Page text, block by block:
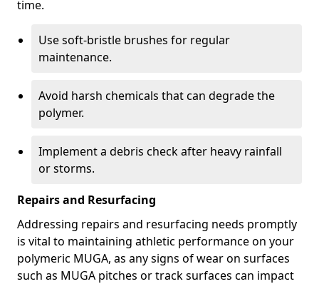
time.
Use soft-bristle brushes for regular
maintenance.
Avoid harsh chemicals that can degrade the
polymer.
Implement a debris check after heavy rainfall
or storms.
Repairs and Resurfacing
Addressing repairs and resurfacing needs promptly
is vital to maintaining athletic performance on your
polymeric MUGA, as any signs of wear on surfaces
such as MUGA pitches or track surfaces can impact